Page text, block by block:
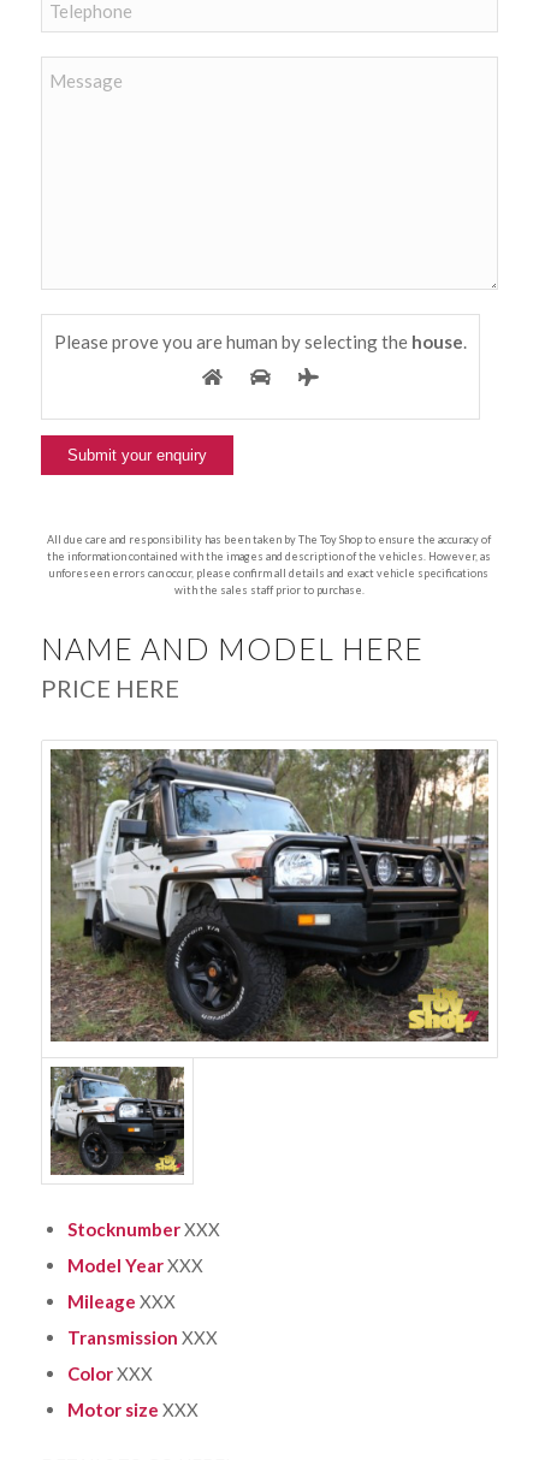
Please prove you are human by selecting thehouse.
All due care and responsibility has been taken by The Toy Shop to ensure the accuracy of
the information contained with the images and description of the vehicles. However, as
unforeseen errors can occur, please confirm all details and exact vehicle specifications
with the sales staff prior to purchase.
NAME AND MODEL HERE
PRICE HERE
StocknumberXXX
Model YearXXX
Mileage XXX
Transmission XXX
ColorXXX
Motor size XXX